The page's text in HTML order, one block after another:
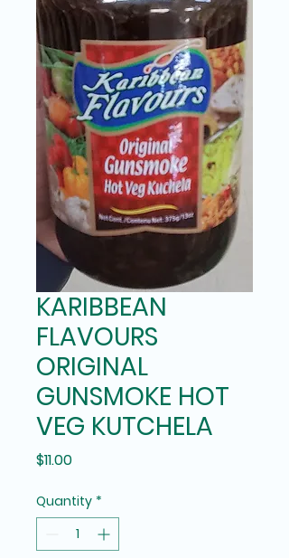
KARIBBEAN
FLAVOURS
ORIGINAL
GUNSMOKE HOT
VEG KUTCHELA
$11.00Price
Quantity *